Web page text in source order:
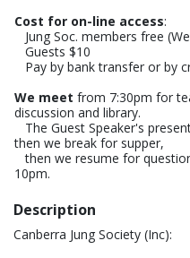
Cost for on-line access:
Jung Soc. members free
Guests $10
Pay by bank transfer or by
We meet from 7:30pm for
discussion and library.
The Guest Speaker's
then we break for supper,
then we resume for
10pm.
Description
Canberra Jung Society (Inc):